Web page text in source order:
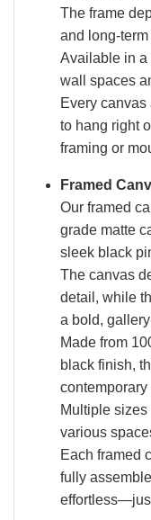
The frame
and long-
Available in a
wall spaces
Every
to hang right
framing or
Framed
Our framed
grade matte
sleek black
The canvas
detail, while
a bold,
Made from
black finish,
contemporary
Multiple
various
Each framed
fully